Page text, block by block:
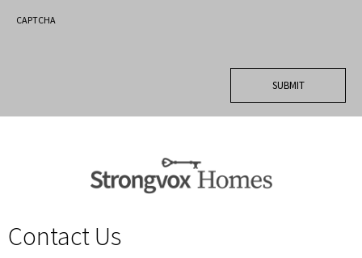
CAPTCHA
Contact Us